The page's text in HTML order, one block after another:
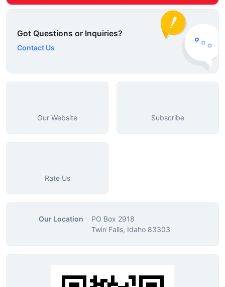
Got Questions or Inquiries?
Contact Us
Our Website Subscribe
Rate Us
Our Location
PO Box 2918
Twin Falls, Idaho 83303